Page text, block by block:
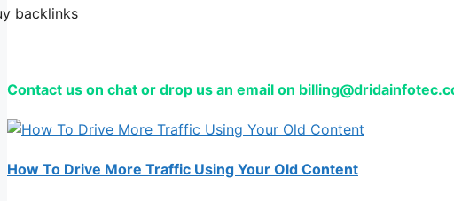
Contact us on chat or drop us an email on
How To Drive More Traffic Using Your Old Content